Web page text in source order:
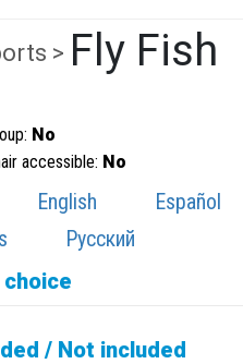
> Fly Fish
No
accessible: No
English Español
Русский
choice
/ Not included